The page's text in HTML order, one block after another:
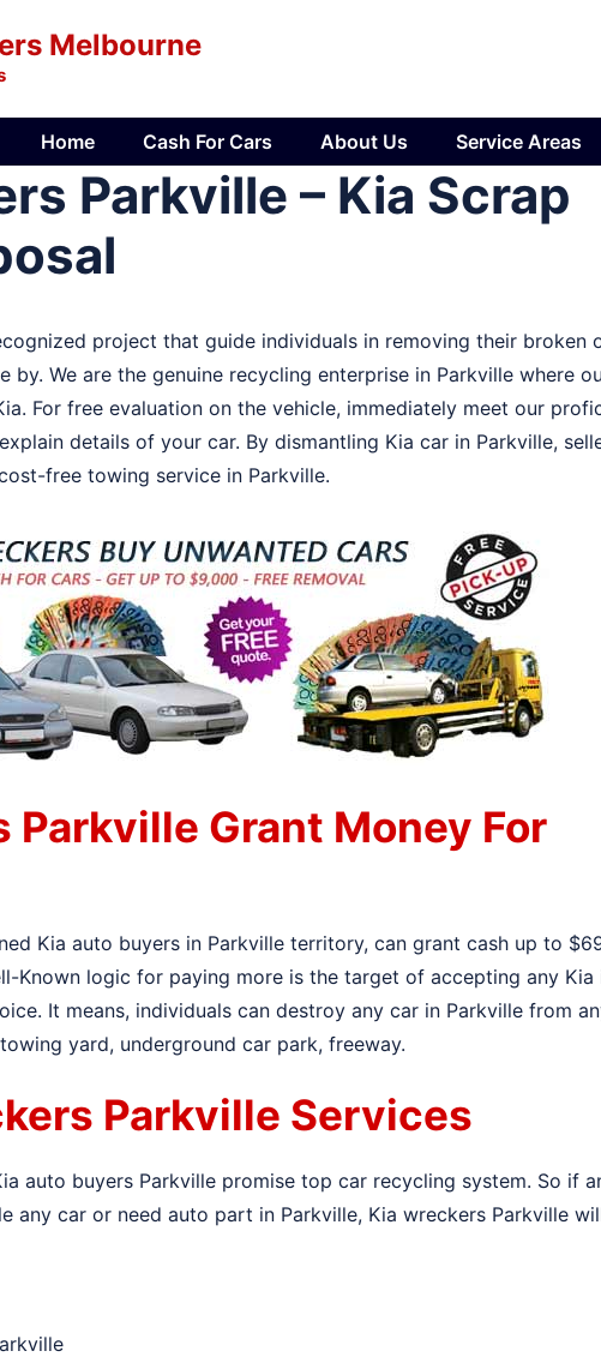
Melbourne
Home Cash For Cars About Us Service Areas
Parkville – Kia Scrap
project that guide individuals in removing their broken
by. We are the genuine recycling enterprise in Parkville where
For free evaluation on the vehicle, immediately meet our
details of your car. By dismantling Kia car in Parkville,
free towing service in Parkville.
Parkville Grant Money For
Kia auto buyers in Parkville territory, can grant cash up to
Known logic for paying more is the target of accepting any Kia
It means, individuals can destroy any car in Parkville from
yard, underground car park, freeway.
Parkville Services
auto buyers Parkville promise top car recycling system. So if
any car or need auto part in Parkville, Kia wreckers Parkville